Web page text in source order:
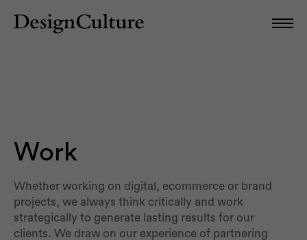
Work
Whether working on digital, ecommerce or brand
projects, we always think critically and work
strategically to generate lasting results for our
clients. We draw on our experience of partnering